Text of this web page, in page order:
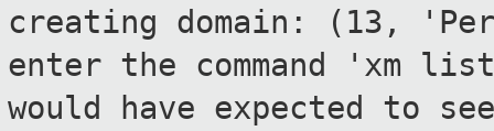
creating domain: (13,
enter the command 'xm
would have expected to